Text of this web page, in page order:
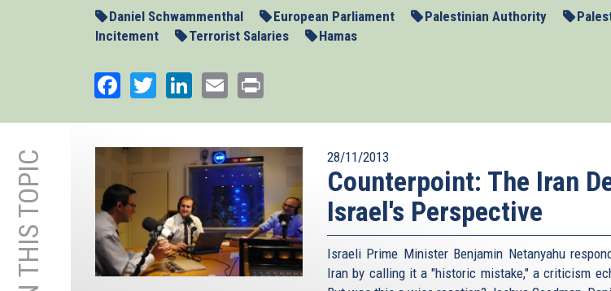
Daniel Schwammenthal European Parliament Palestinian Authority
Incitement
Terrorist Salaries Hamas
Facebook
TwitterLinkedIn
Email
28/11/2013
Counterpoint: The Iran
Israel's Perspective
Israeli Prime Minister Benjamin Netanyahu
Iran by calling it a "historic mistake," a criticism